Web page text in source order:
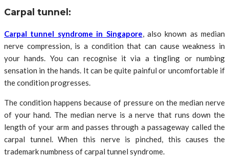
Carpal tunnel:
Carpal tunnel syndrome in Singapore, also known as median
nerve compression, is a condition that can cause weakness in
your hands. You can recognise it via a tingling or numbing
sensation in the hands. It can be quite painful or uncomfortable if
the condition progresses.
The condition happens because of pressure on the median nerve
of your hand. The median nerve is a nerve that runs down the
length of your arm and passes through a passageway called the
carpal tunnel. When this nerve is pinched, this causes the
trademark numbness of carpal tunnel syndrome.